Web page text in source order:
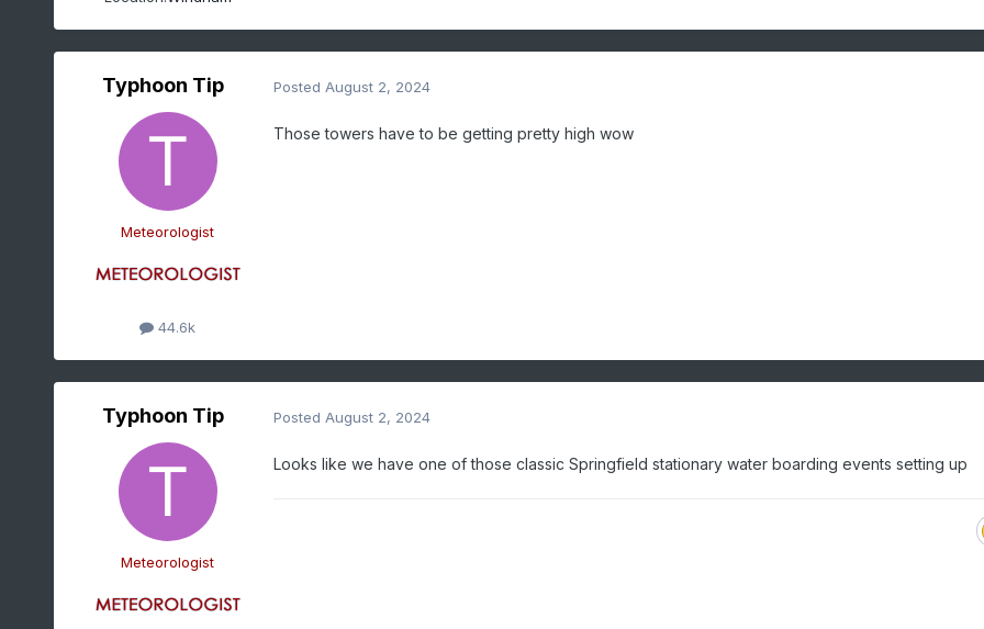
Typhoon Tip
Meteorologist
44.6k
Posted August 2, 2024
Those towers have to be getting pretty high wow
Typhoon Tip
Meteorologist
Posted August 2, 2024
Looks like we have one of those classic Springfield stationary water boarding events setting up